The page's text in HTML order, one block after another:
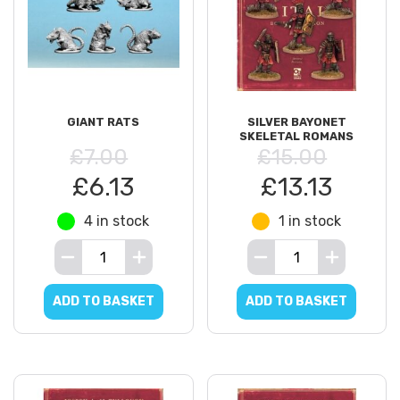
GIANT RATS
£7.00
£6.13
4 in stock
ADD TO BASKET
SILVER BAYONET
SKELETAL ROMANS
£15.00
£13.13
1 in stock
ADD TO BASKET